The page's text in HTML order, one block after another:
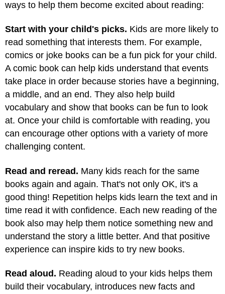
ways to help them become excited about reading:
Start with your child's picks. Kids are more likely to
read something that interests them. For example,
comics or joke books can be a fun pick for your child.
A comic book can help kids understand that events
take place in order because stories have a beginning,
a middle, and an end. They also help build
vocabulary and show that books can be fun to look
at. Once your child is comfortable with reading, you
can encourage other options with a variety of more
challenging content.
Read and reread. Many kids reach for the same
books again and again. That's not only OK, it's a
good thing! Repetition helps kids learn the text and in
time read it with confidence. Each new reading of the
book also may help them notice something new and
understand the story a little better. And that positive
experience can inspire kids to try new books.
Read aloud. Reading aloud to your kids helps them
build their vocabulary, introduces new facts and